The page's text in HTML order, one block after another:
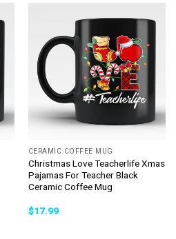
CERAMIC COFFEE MUG
Christmas Love Teacherlife Xmas
Pajamas For Teacher Black
Ceramic Coffee Mug
$17.99